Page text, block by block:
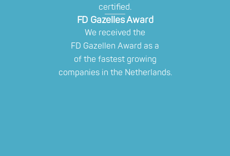
certified.
FD Gazelles Award
We received the
FD Gazellen Award as a
of the fastest growing
companies in the Netherlands.